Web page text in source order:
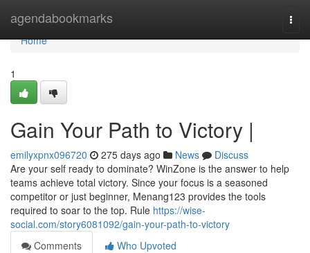
agendabookmarks
Home
Home
1
Gain Your Path to Victory |
emilyxpnx096720 275 days ago News
Discuss
Are your self ready to dominate? WinZone is the answer to help
teams achieve total victory. Since your focus is a seasoned
competitor or just beginner, Menang123 provides the tools
required to soar to the top. Rule https://wise-
social.com/story6081092/gain-your-path-to-victory
Comments
Who Upvoted